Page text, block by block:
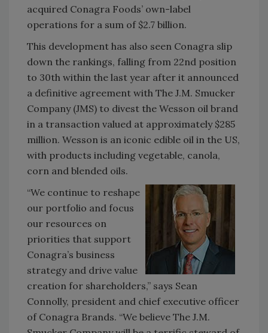
acquired Conagra Foods’ own-label
operations for a sum of $2.7 billion.
This development has also seen Conagra slip
down the rankings, falling from 22nd position
to 30th within the last year after it announced
a definitive agreement with The J.M. Smucker
Company (JMS) to divest the Wesson oil brand
in a transaction valued at approximately $285
million. Wesson is an iconic edible oil in the US,
with products including vegetable, canola,
corn and blended oils.
“We continue to reshape
our portfolio and focus
our resources on
priorities that support
Conagra’s business
strategy and drive value
creation for shareholders,” says Sean
Connolly, president and chief executive officer
of Conagra Brands. “We believe The J.M.